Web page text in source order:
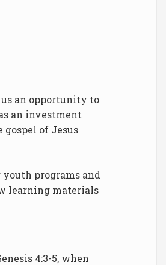
an opportunity to
an investment
of Jesus
programs and
learning materials
4:3-5, when